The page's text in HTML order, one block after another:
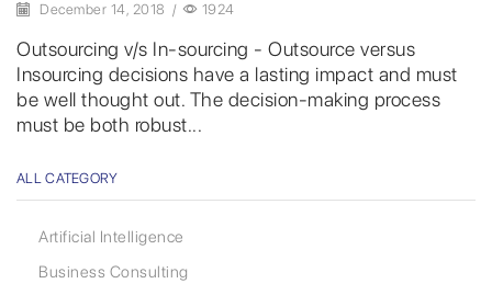
December 14, 2018 / 1924
Outsourcing v/s In-sourcing - Outsource versus
Insourcing decisions have a lasting impact and must
be well thought out. The decision-making process
must be both robust...
ALL CATEGORY
Artificial Intelligence
Business Consulting